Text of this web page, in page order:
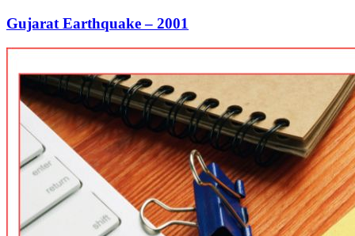
Gujarat Earthquake – 2001